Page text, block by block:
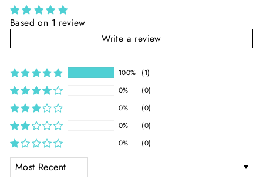
Based on 1 review
Write a review
100%
(1)
0%
(0)
0%
(0)
0%
(0)
0%
(0)
SORT BY